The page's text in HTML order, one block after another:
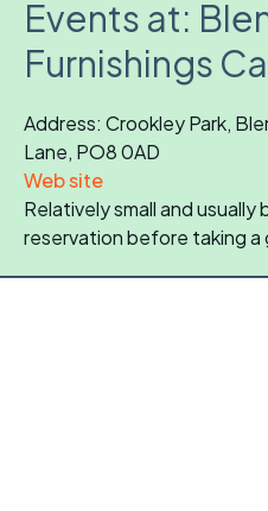
Events at:
Furnishings
Address: Crookley Park,
Lane, PO8 0AD
Web site
Relatively small and usually
reservation before taking a